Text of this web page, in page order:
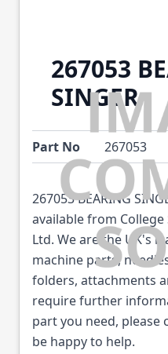
267053
SINGER
Part No 267053
267053 BEARING
available from
Ltd. We are the UK's
machine parts,
folders, attachments
require further
part you need,
be happy to help.